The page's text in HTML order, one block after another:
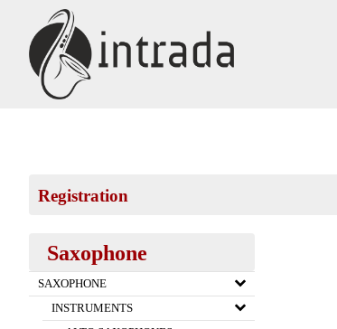
Registration
Saxophone
SAXOPHONE
INSTRUMENTS